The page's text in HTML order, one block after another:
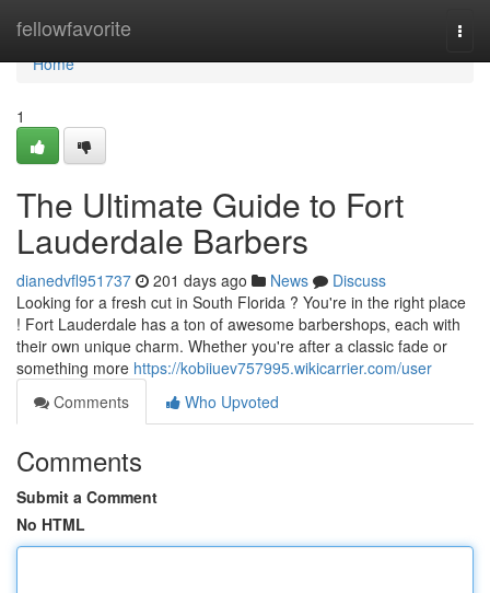
fellowfavorite
Home
Home
1
The Ultimate Guide to Fort
Lauderdale Barbers
dianedvfl951737 201 days ago News
Discuss
Looking for a fresh cut in South Florida ? You're in the right place
! Fort Lauderdale has a ton of awesome barbershops, each with
their own unique charm. Whether you're after a classic fade or
something more https://kobiiuev757995.wikicarrier.com/user
Comments
Who Upvoted
Comments
Submit a Comment
No HTML